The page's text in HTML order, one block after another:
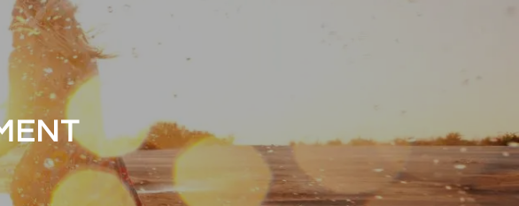
Our Services
Resources